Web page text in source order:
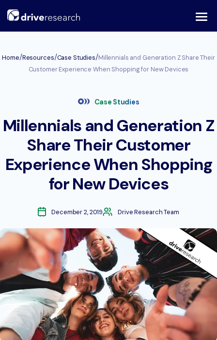
Home/Resources/Case Studies/Millennials and Generation Z Share Their
Customer Experience When Shopping for New Devices
Case Studies
Millennials and Generation Z
Share Their Customer
Experience When Shopping
for New Devices
December 2, 2019 Drive Research Team